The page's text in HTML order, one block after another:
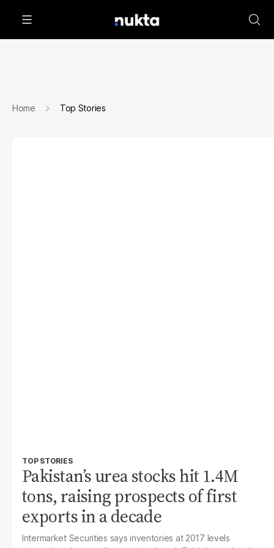
Home Top Stories
TOP STORIES
Pakistan’s urea stocks hit 1.4M
tons, raising prospects of first
exports in a decade
Intermarket Securities says inventories at 2017 levels